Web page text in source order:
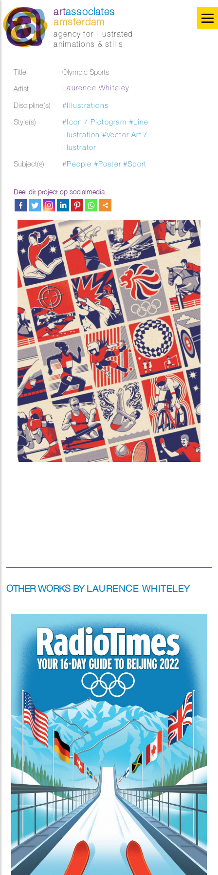
artassociates
amsterdam
agency for illustrated
animations & stills
Title
Olympic Sports
Artist
Laurence Whiteley
Discipline(s)
#Illustrations
Style(s)
#Icon / Pictogram #Line
illustration #Vector Art /
Illustrator
Subject(s)
#People #Poster #Sport
Deel dit project op socialmedia...
OTHER WORKS BYLAURENCE WHITELEY